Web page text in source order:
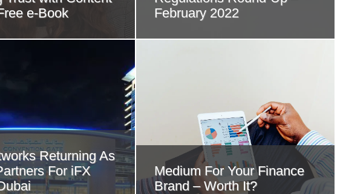
e-Book
February 2022
Returning As
For iFX
Medium For Your Finance
Brand – Worth It?